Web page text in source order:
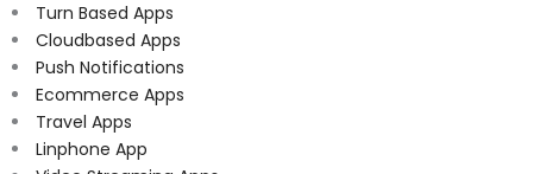
Turn Based Apps
Cloudbased Apps
Push Notifications
Ecommerce Apps
Travel Apps
Linphone App